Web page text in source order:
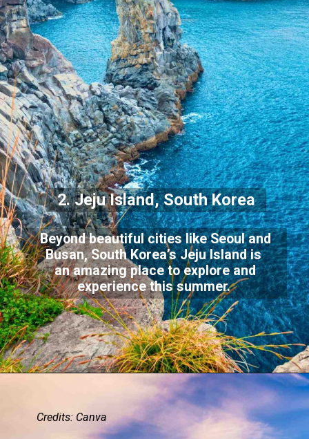
2. Jeju Island, South Korea
Beyond beautiful cities like Seoul and
Busan, South Korea’s Jeju Island is
an amazing place to explore and
experience this summer.
Credits: Canva